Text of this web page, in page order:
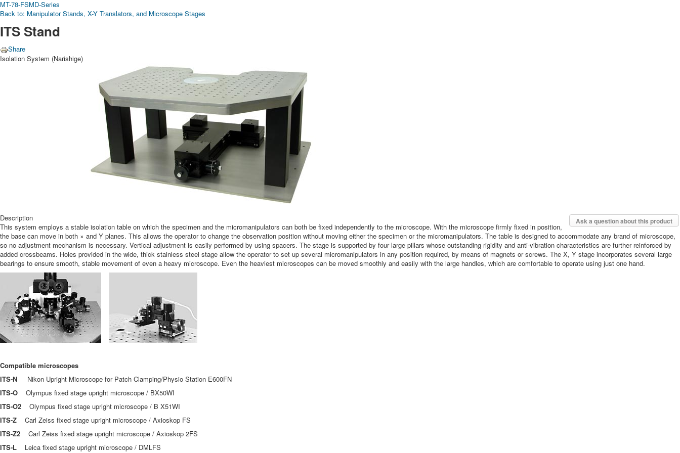
MT-78-FSMD-Series
Back to: Manipulator Stands, X-Y Translators, and Microscope Stages
ITS Stand
Share
Isolation System (Narishige)
Ask a question about this product
Description
This system employs a stable isolation table on which the specimen and the micromanipulators can both be fixed independently to the microscope. With the microscope firmly fixed in position,
the base can move in both × and Y planes. This allows the operator to change the observation position without moving either the specimen or the micromanipulators. The table is designed to accommodate any brand of microscope,
so no adjustment mechanism is necessary. Vertical adjustment is easily performed by using spacers. The stage is supported by four large pillars whose outstanding rigidity and anti-vibration characteristics are further reinforced by
added crossbeams. Holes provided in the wide, thick stainless steel stage allow the operator to set up several micromanipulators in any position required, by means of magnets or screws. The X, Y stage incorporates several large
bearings to ensure smooth, stable movement of even a heavy microscope. Even the heaviest microscopes can be moved smoothly and easily with the large handles, which are comfortable to operate using just one hand.
Compatible microscopes
ITS-N Nikon Upright Microscope for Patch Clamping/Physio Station E600FN
ITS-O Olympus fixed stage upright microscope / BX50WI
ITS-O2 Olympus fixed stage upright microscope / B X51WI
ITS-Z Carl Zeiss fixed stage upright microscope / Axioskop FS
ITS-Z2 Carl Zeiss fixed stage upright microscope / Axioskop 2FS
ITS-L Leica fixed stage upright microscope / DMLFS